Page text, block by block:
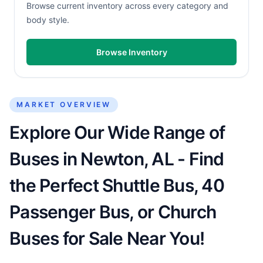
Browse current inventory across every category and
body style.
Browse Inventory
MARKET OVERVIEW
Explore Our Wide Range of
Buses in Newton, AL - Find
the Perfect Shuttle Bus, 40
Passenger Bus, or Church
Buses for Sale Near You!